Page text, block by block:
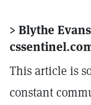
> Blythe
This article is
constant